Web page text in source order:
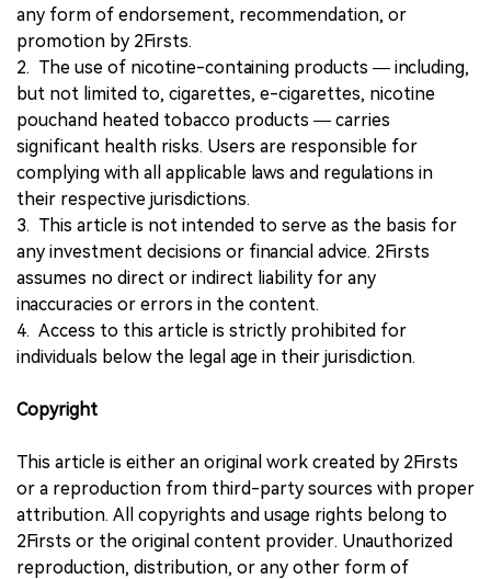
any form of endorsement, recommendation, or
promotion by 2Firsts.
2. The use of nicotine-containing products — including,
but not limited to, cigarettes, e-cigarettes, nicotine
pouchand heated tobacco products — carries
significant health risks. Users are responsible for
complying with all applicable laws and regulations in
their respective jurisdictions.
3. This article is not intended to serve as the basis for
any investment decisions or financial advice. 2Firsts
assumes no direct or indirect liability for any
inaccuracies or errors in the content.
4. Access to this article is strictly prohibited for
individuals below the legal age in their jurisdiction.
Copyright
This article is either an original work created by 2Firsts
or a reproduction from third-party sources with proper
attribution. All copyrights and usage rights belong to
2Firsts or the original content provider. Unauthorized
reproduction, distribution, or any other form of